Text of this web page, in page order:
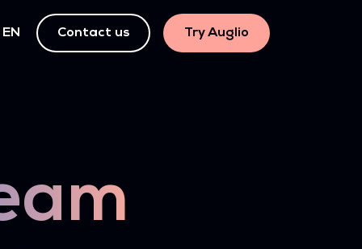
EN Contact us Try Auglio